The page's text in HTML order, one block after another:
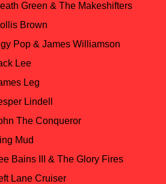
Green & The Makeshifters
Brown
Pop & James Williamson
Lee
Leg
Lindell
The Conqueror
Mud
Bains III & The Glory Fires
Lane Cruiser